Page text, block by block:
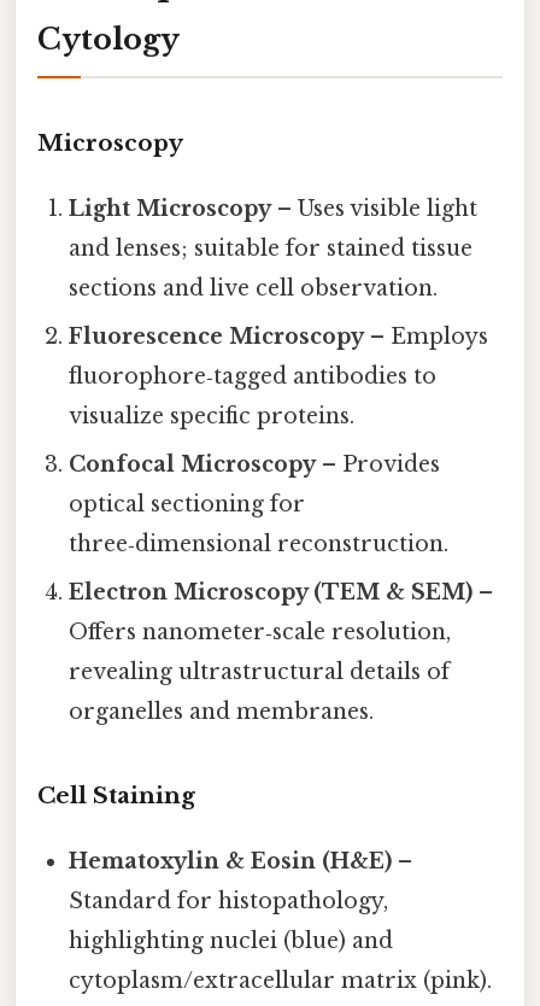
Cytology
Microscopy
Light Microscopy– Uses visible light
and lenses; suitable for stained tissue
sections and live cell observation.
Fluorescence Microscopy– Employs
fluorophore‑tagged antibodies to
visualize specific proteins.
Confocal Microscopy– Provides
optical sectioning for
three‑dimensional reconstruction.
Electron Microscopy (TEM & SEM) –
Offers nanometer‑scale resolution,
revealing ultrastructural details of
organelles and membranes.
Cell Staining
Hematoxylin & Eosin (H&E) –
Standard for histopathology,
highlighting nuclei (blue) and
cytoplasm/extracellular matrix (pink).